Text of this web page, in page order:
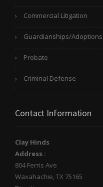
Commercial Litigation
Guardianships/Adoptions
Probate
Criminal Defense
Contact Information
Clay Hinds
Address :
804 Ferris Ave
Waxahachie,TX 75165